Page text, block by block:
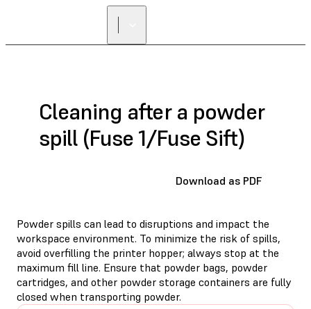
Cleaning after a powder
spill (Fuse 1/Fuse Sift)
Download as PDF
Powder spills can lead to disruptions and impact the
workspace environment. To minimize the risk of spills,
avoid overfilling the printer hopper; always stop at the
maximum fill line. Ensure that powder bags, powder
cartridges, and other powder storage containers are fully
closed when transporting powder.